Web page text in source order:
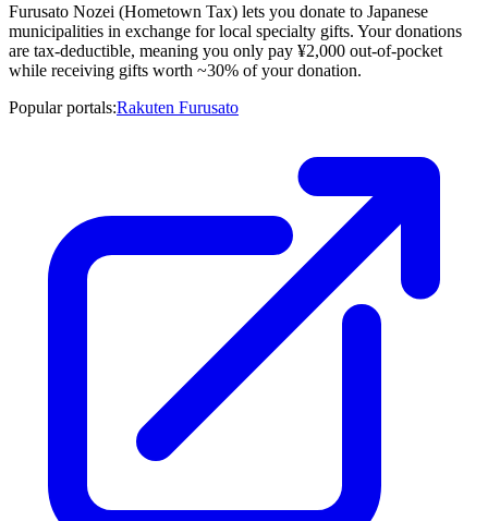
Furusato Nozei (Hometown Tax) lets you donate to Japanese
municipalities in exchange for local specialty gifts. Your donations
are tax-deductible, meaning you only pay ¥2,000 out-of-pocket
while receiving gifts worth ~30% of your donation.
Popular portals:Rakuten Furusato